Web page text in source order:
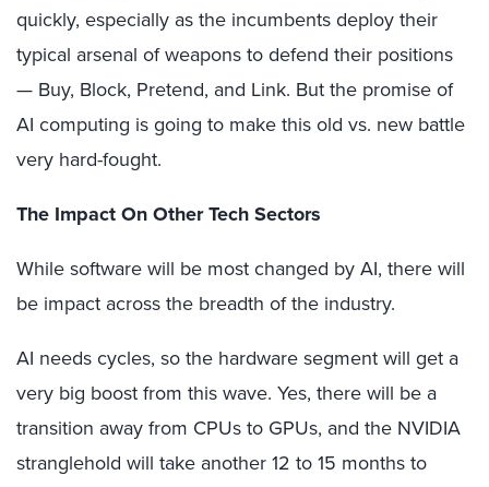
quickly, especially as the incumbents deploy their
typical arsenal of weapons to defend their positions
— Buy, Block, Pretend, and Link. But the promise of
AI computing is going to make this old vs. new battle
very hard-fought.
The Impact On Other Tech Sectors
While software will be most changed by AI, there will
be impact across the breadth of the industry.
AI needs cycles, so the hardware segment will get a
very big boost from this wave. Yes, there will be a
transition away from CPUs to GPUs, and the NVIDIA
stranglehold will take another 12 to 15 months to